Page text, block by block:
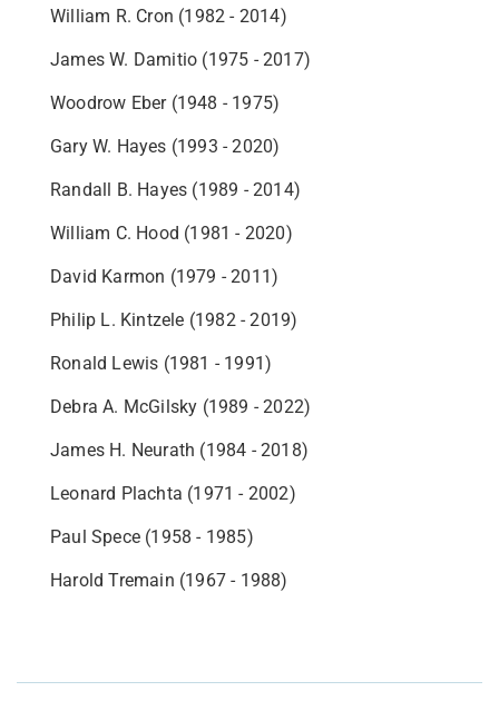
William R. Cron (1982 - 2014)
James W. Damitio (1975 - 2017)
Woodrow Eber (1948 - 1975)
Gary W. Hayes (1993 - 2020)
Randall B. Hayes (1989 - 2014)
William C. Hood (1981 - 2020)
David Karmon (1979 - 2011)
Philip L. Kintzele (1982 - 2019)
Ronald Lewis (1981 - 1991)
Debra A. McGilsky (1989 - 2022)
James H. Neurath (1984 - 2018)
Leonard Plachta (1971 - 2002)
Paul Spece (1958 - 1985)
Harold Tremain (1967 - 1988)